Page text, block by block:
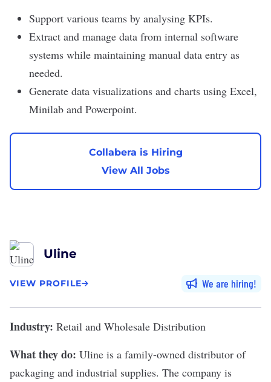
Support various teams by analysing KPIs.
Extract and manage data from internal software
systems while maintaining manual data entry as
needed.
Generate data visualizations and charts using Excel,
Minilab and Powerpoint.
Collabera is Hiring
View All Jobs
Uline
VIEW PROFILE We are hiring
Industry: Retail and Wholesale Distribution
What they do: Uline is a family-owned distributor of
packaging and industrial supplies. The company is